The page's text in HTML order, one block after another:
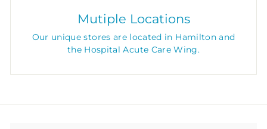
Mutiple Locations
Our unique stores are located in Hamilton and
the Hospital Acute Care Wing.